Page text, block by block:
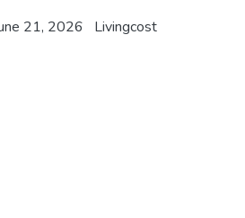
21, 2026 Livingcost